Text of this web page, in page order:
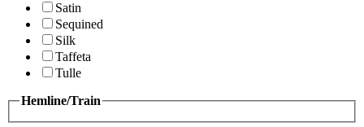
Satin
Sequined
Silk
Taffeta
Tulle
Hemline/Train